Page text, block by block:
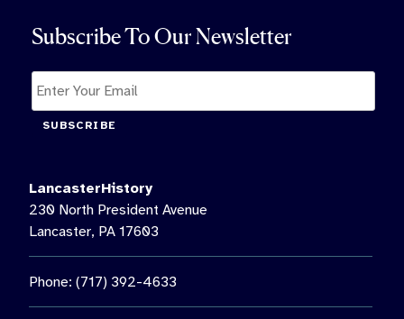
Subscribe To Our Newsletter
SUBSCRIBE
LancasterHistory
230 North President Avenue
Lancaster, PA 17603
Phone: (717) 392-4633